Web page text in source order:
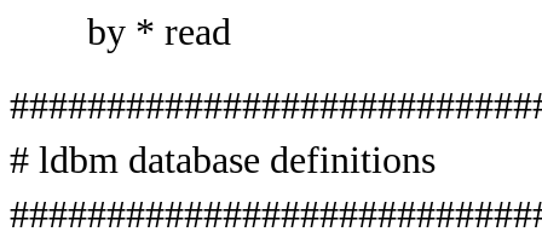
by * read
# ldbm database definitions